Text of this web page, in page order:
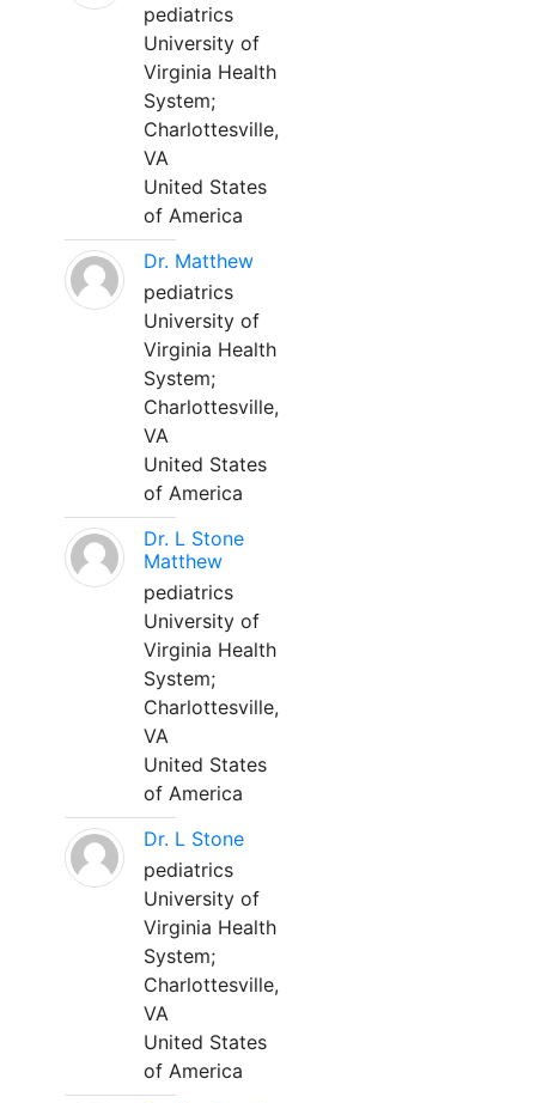
pediatrics
University of
Virginia Health
System;
Charlottesville,
VA
United States
of America
Dr. Matthew
pediatrics
University of
Virginia Health
System;
Charlottesville,
VA
United States
of America
Dr. L Stone
Matthew
pediatrics
University of
Virginia Health
System;
Charlottesville,
VA
United States
of America
Dr. L Stone
pediatrics
University of
Virginia Health
System;
Charlottesville,
VA
United States
of America